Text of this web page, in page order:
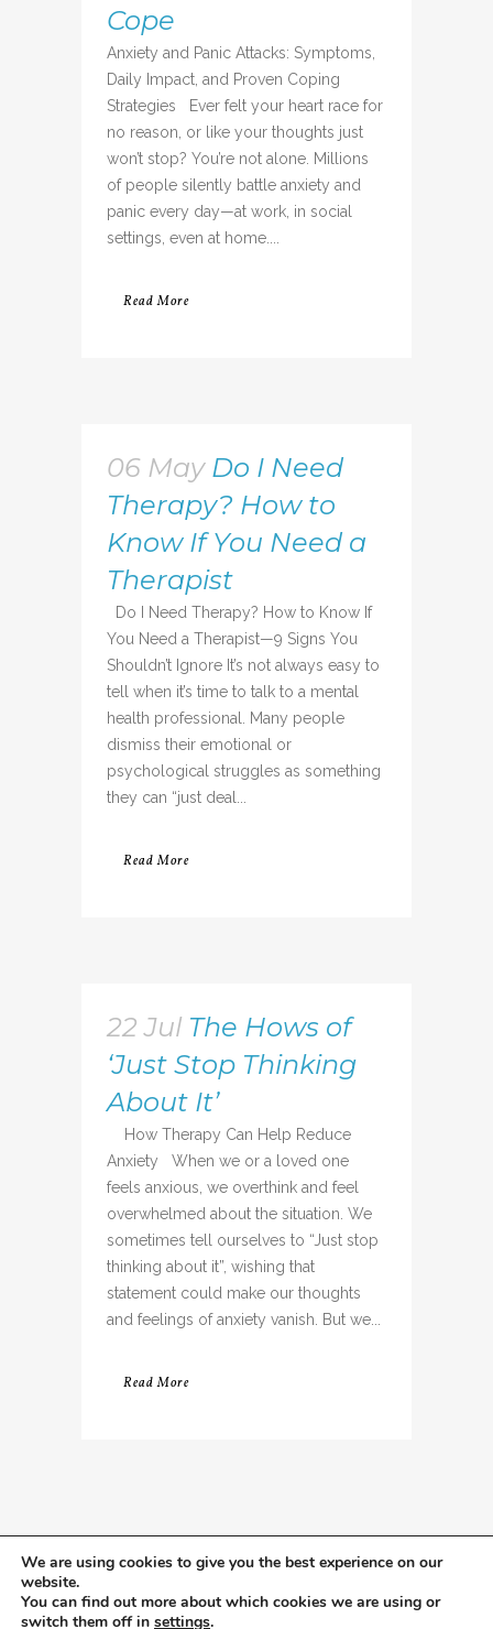
Cope
Anxiety and Panic Attacks: Symptoms,
Daily Impact, and Proven Coping
Strategies Ever felt your heart race for
no reason, or like your thoughts just
won’t stop? You’re not alone. Millions
of people silently battle anxiety and
panic every day—at work, in social
settings, even at home....
Read More
06 May Do I Need
Therapy? How to
Know If You Need a
Therapist
Do I Need Therapy? How to Know If
You Need a Therapist—9 Signs You
Shouldn’t Ignore It’s not always easy to
tell when it’s time to talk to a mental
health professional. Many people
dismiss their emotional or
psychological struggles as something
they can “just deal...
Read More
22 Jul The Hows of
‘Just Stop Thinking
About It’
How Therapy Can Help Reduce
Anxiety When we or a loved one
feels anxious, we overthink and feel
overwhelmed about the situation. We
sometimes tell ourselves to “Just stop
thinking about it”, wishing that
statement could make our thoughts
and feelings of anxiety vanish. But we...
Read More
We are using cookies to give you the best experience on our
website.
You can find out more about which cookies we are using or
switch them off in settings.